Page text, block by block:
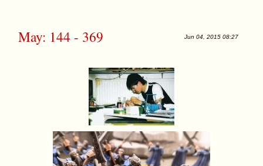
May: 144 - 369 Jun 04, 2015 08:27